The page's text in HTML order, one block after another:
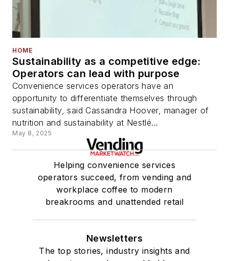
HOME
Sustainability as a competitive edge:
Operators can lead with purpose
Convenience services operators have an
opportunity to differentiate themselves through
sustainability, said Cassandra Hoover, manager of
nutrition and sustainability at Nestlé...
May 8, 2025
Helping convenience services
operators succeed, from vending and
workplace coffee to modern
breakrooms and unattended retail
Newsletters
The top stories, industry insights and